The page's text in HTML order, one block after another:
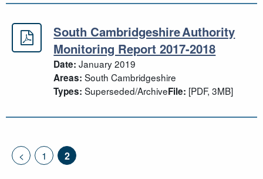
South Cambridgeshire Authority
South Cambridgeshire Authority
Monitoring Report 2017-2018
Date: January 2019
Areas: South Cambridgeshire
Types: Superseded/ArchiveFile: [PDF, 3MB]
< 1 2